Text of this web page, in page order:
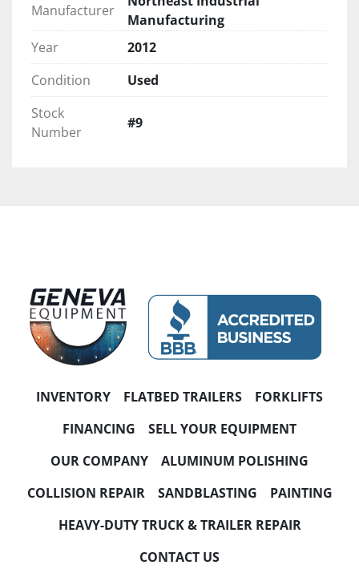
Manufacturer
Manufacturing
Year
2012
Condition
Used
Stock
Number
#9
INVENTORY FLATBED TRAILERS
FORKLIFTS
FINANCING
SELL YOUR EQUIPMENT
OUR COMPANY
ALUMINUM POLISHING
COLLISION REPAIR
SANDBLASTING
PAINTING
HEAVY-DUTY TRUCK & TRAILER REPAIR
CONTACT US